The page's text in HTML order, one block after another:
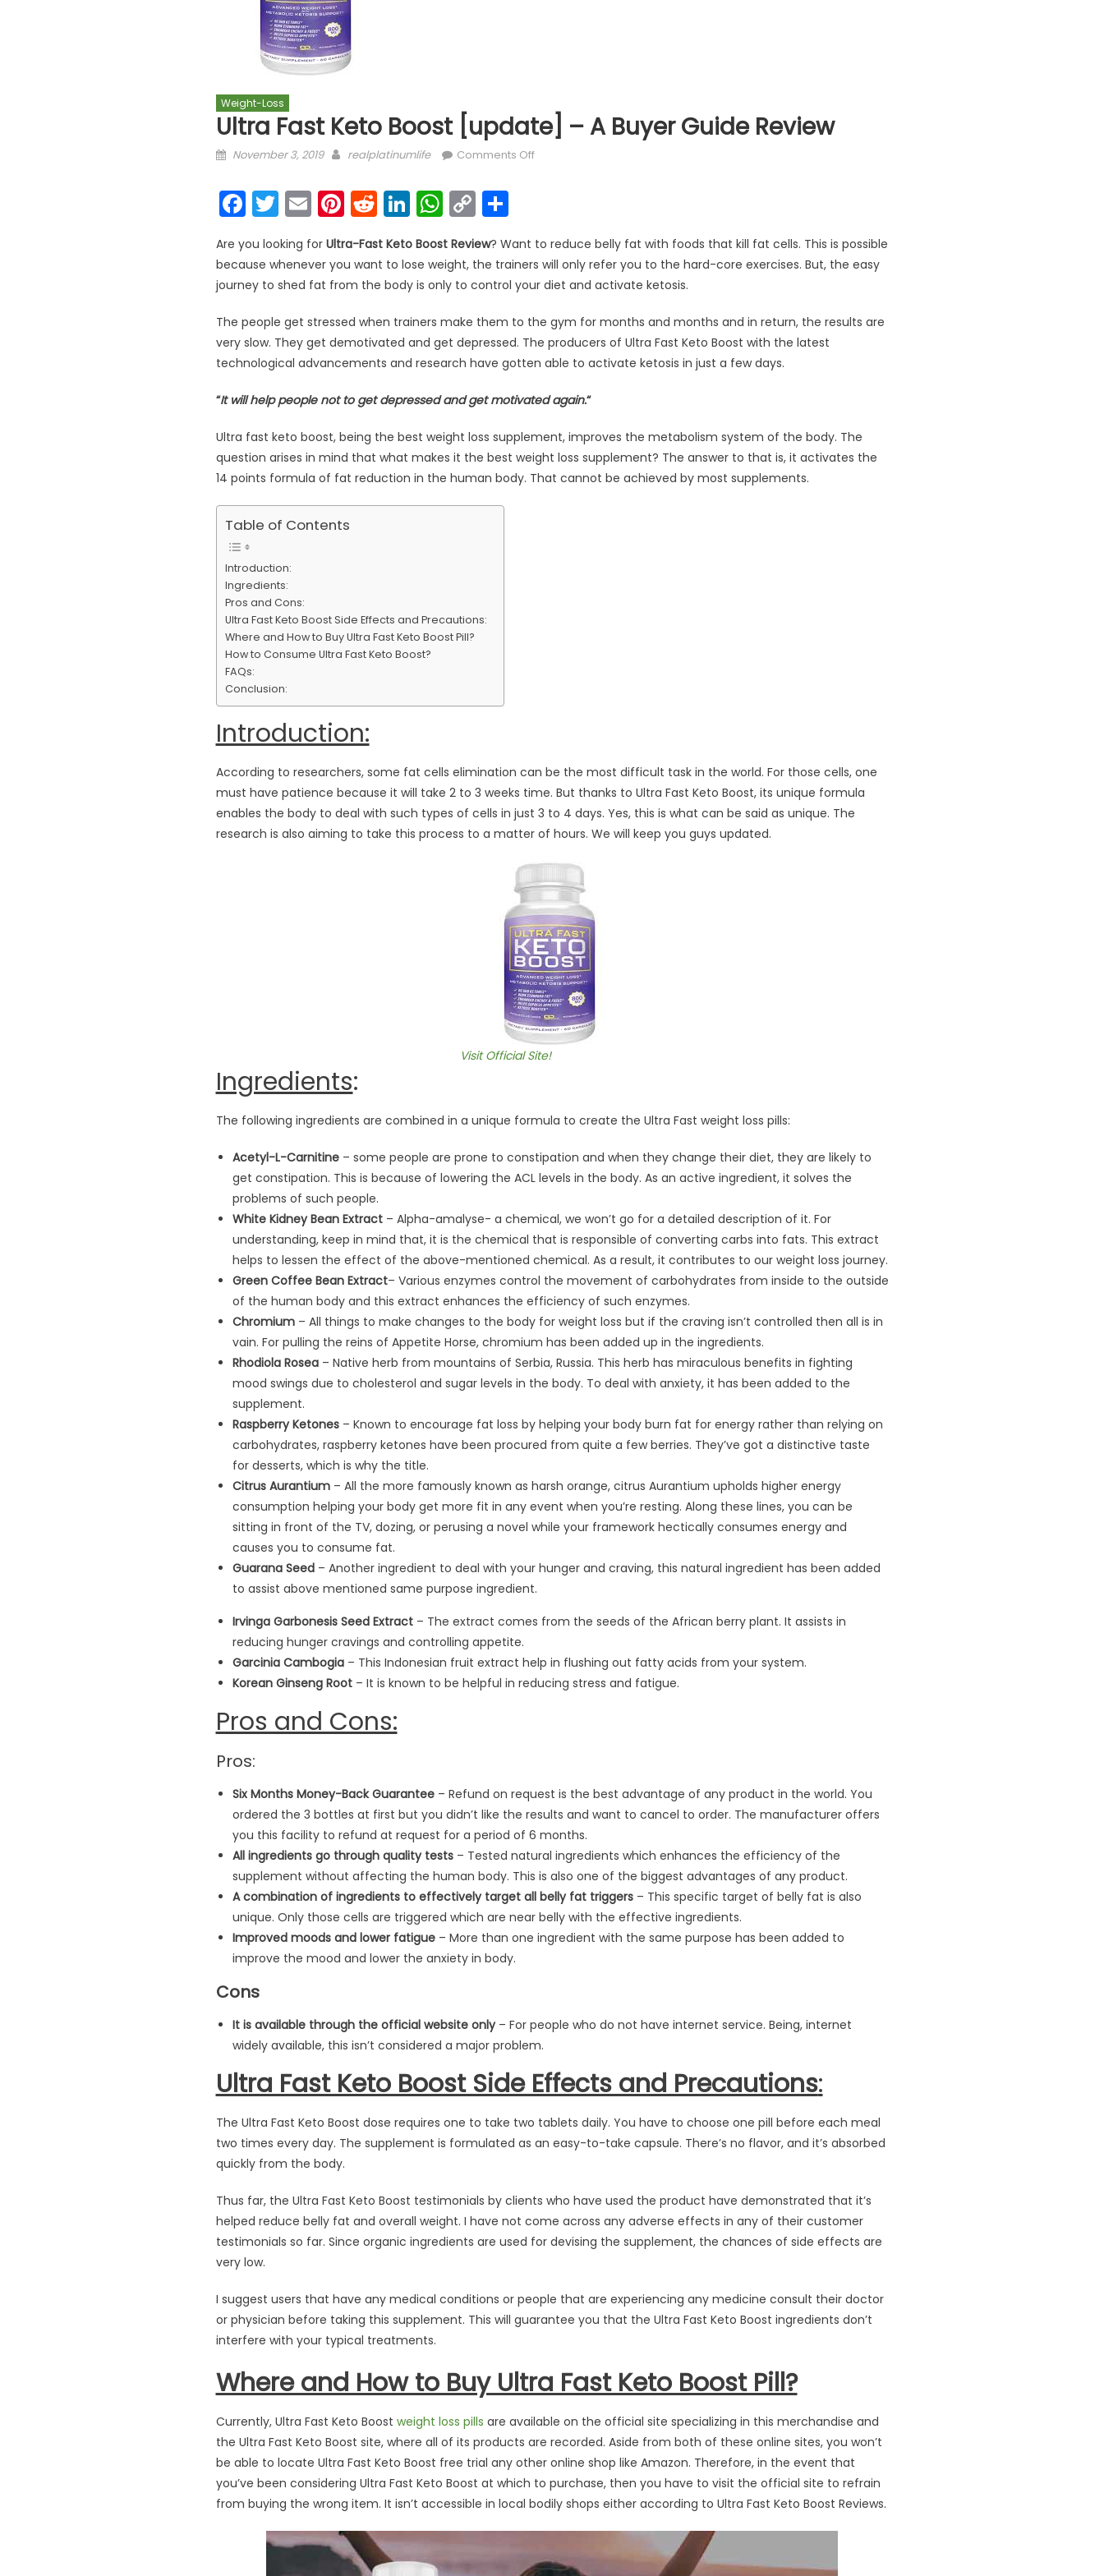
Weight-Loss
Ultra Fast Keto Boost [update] – A Buyer Guide Review
Posted on
November 3, 2019 Author
realplatinumlife Comments Offon Ultra Fast Keto Boost [update] – A Buyer Guide Review
Facebook
Twitter
EmailPinterest
Reddit
LinkedIn
WhatsApp
Copy
Link
Share
Are you looking for Ultra-Fast Keto Boost Review? Want to reduce belly fat with foods that kill fat cells. This is possible
because whenever you want to lose weight, the trainers will only refer you to the hard-core exercises. But, the easy
journey to shed fat from the body is only to control your diet and activate ketosis.
The people get stressed when trainers make them to the gym for months and months and in return, the results are
very slow. They get demotivated and get depressed. The producers of Ultra Fast Keto Boost with the latest
technological advancements and research have gotten able to activate ketosis in just a few days.
“It will help people not to get depressed and get motivated again.“
Ultra fast keto boost, being the best weight loss supplement, improves the metabolism system of the body. The
question arises in mind that what makes it the best weight loss supplement? The answer to that is, it activates the
14 points formula of fat reduction in the human body. That cannot be achieved by most supplements.
Table of Contents
Introduction:
Ingredients:
Pros and Cons:
Ultra Fast Keto Boost Side Effects and Precautions:
Where and How to Buy Ultra Fast Keto Boost Pill?
How to Consume Ultra Fast Keto Boost?
FAQs:
Conclusion:
Introduction:
According to researchers, some fat cells elimination can be the most difficult task in the world. For those cells, one
must have patience because it will take 2 to 3 weeks time. But thanks to Ultra Fast Keto Boost, its unique formula
enables the body to deal with such types of cells in just 3 to 4 days. Yes, this is what can be said as unique. The
research is also aiming to take this process to a matter of hours. We will keep you guys updated.
Visit Official Site!
Ingredients:
The following ingredients are combined in a unique formula to create the Ultra Fast weight loss pills:
Acetyl-L-Carnitine–​ some people are prone to constipation and when they change their diet, they are likely to
get constipation. This is because of lowering the ACL levels in the body. As an active ingredient, it solves the
problems of such people.
White Kidney Bean Extract– Alpha-amalyse- a chemical, we won’t go for a detailed description of it. For
understanding, keep in mind that, it is the chemical that is responsible of converting carbs into fats. This extract
helps to lessen the effect of the above-mentioned chemical. As a result, it contributes to our weight loss journey.
Green Coffee Bean Extract​– Various enzymes control the movement of carbohydrates from inside to the outside
of the human body and this extract enhances the efficiency of such enzymes.
Chromium– All things to make changes to the body for weight loss but if the craving isn’t controlled then all is in
vain. For pulling the reins of Appetite Horse, chromium has been added up in the ingredients.
Rhodiola Rosea – Native herb from mountains of Serbia, Russia. This herb has miraculous benefits in fighting
mood swings due to cholesterol and sugar levels in the body. To deal with anxiety, it has been added to the
supplement.
Raspberry Ketones – Known to encourage fat loss by helping your body burn fat for energy rather than relying on
carbohydrates, raspberry ketones have been procured from quite a few berries. They’ve got a distinctive taste
for desserts, which is why the title.
Citrus Aurantium– All the more famously known as harsh orange, citrus Aurantium upholds higher energy
consumption helping your body get more fit in any event when you’re resting. Along these lines, you can be
sitting in front of the TV, dozing, or perusing a novel while your framework hectically consumes energy and
causes you to consume fat.
Guarana Seed– Another ingredient to deal with your hunger and craving, this natural ingredient has been added
to assist above mentioned same purpose ingredient.
Irvinga Garbonesis Seed Extract– The extract comes from the seeds of the African berry plant. It assists in
reducing hunger cravings and controlling appetite.
Garcinia Cambogia– This Indonesian fruit extract help in flushing out fatty acids from your system.
Korean Ginseng Root – It is known to be helpful in reducing stress and fatigue.
Pros and Cons:
Pros:
Six Months Money-Back Guarantee– Refund on request is the best advantage of any product in the world. You
ordered the 3 bottles at first but you didn’t like the results and want to cancel to order. The manufacturer offers
you this facility to refund at request for a period of 6 months.
All ingredients go through quality tests – Tested natural ingredients which enhances the efficiency of the
supplement without affecting the human body. This is also one of the biggest advantages of any product.
A combination of ingredients to effectively target all belly fat triggers – This specific target of belly fat is also
unique. Only those cells are triggered which are near belly with the effective ingredients.
Improved moods and lower fatigue– More than one ingredient with the same purpose has been added to
improve the mood and lower the anxiety in body.
Cons
It is available through the official website only– For people who do not have internet service. Being, internet
widely available, this isn’t considered a major problem.
Ultra Fast Keto Boost Side Effects and Precautions:
The Ultra Fast Keto Boost dose requires one to take two tablets daily. You have to choose one pill before each meal
two times every day. The supplement is formulated as an easy-to-take capsule. There’s no flavor, and it’s absorbed
quickly from the body.
Thus far, the Ultra Fast Keto Boost testimonials by clients who have used the product have demonstrated that it’s
helped reduce belly fat and overall weight. I have not come across any adverse effects in any of their customer
testimonials so far. Since organic ingredients are used for devising the supplement, the chances of side effects are
very low.
I suggest users that have any medical conditions or people that are experiencing any medicine consult their doctor
or physician before taking this supplement. This will guarantee you that the Ultra Fast Keto Boost ingredients don’t
interfere with your typical treatments.
Where and How to Buy Ultra Fast Keto Boost Pill?
Currently, Ultra Fast Keto Boost weight loss pills are available on the official site specializing in this merchandise and
the Ultra Fast Keto Boost site, where all of its products are recorded. Aside from both of these online sites, you won’t
be able to locate Ultra Fast Keto Boost free trial any other online shop like Amazon. Therefore, in the event that
you’ve been considering Ultra Fast Keto Boost at which to purchase, then you have to visit the official site to refrain
from buying the wrong item. It isn’t accessible in local bodily shops either according to Ultra Fast Keto Boost Reviews.